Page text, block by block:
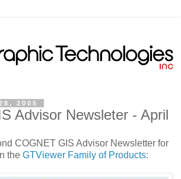
2005
Advisor Newsleter - April
COGNET GIS Advisor Newsletter for
the GTViewer Family of Products: